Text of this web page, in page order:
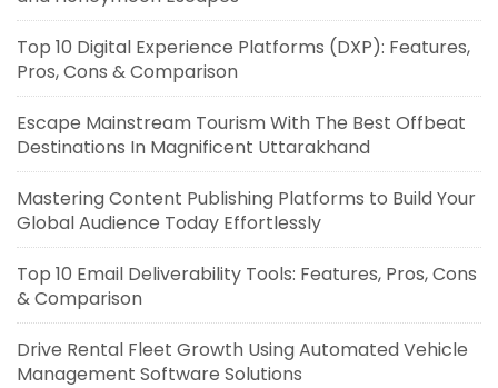
Top 10 Digital Experience Platforms (DXP): Features,
Pros, Cons & Comparison
Escape Mainstream Tourism With The Best Offbeat
Destinations In Magnificent Uttarakhand
Mastering Content Publishing Platforms to Build Your
Global Audience Today Effortlessly
Top 10 Email Deliverability Tools: Features, Pros, Cons
& Comparison
Drive Rental Fleet Growth Using Automated Vehicle
Management Software Solutions